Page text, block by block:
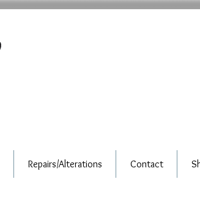
Repairs/Alterations Contact